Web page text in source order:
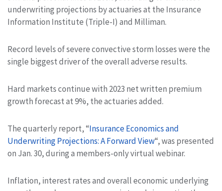
underwriting projections by actuaries at the Insurance
Information Institute (Triple-I) and Milliman.
Record levels of severe convective storm losses were the
single biggest driver of the overall adverse results.
Hard markets continue with 2023 net written premium
growth forecast at 9%, the actuaries added.
The quarterly report, “Insurance Economics and
Underwriting Projections: A Forward View“, was presented
on Jan. 30, during a members-only virtual webinar.
Inflation, interest rates and overall economic underlying